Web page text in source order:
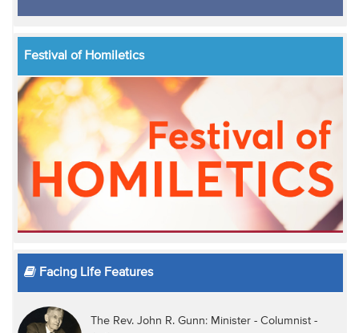
Festival of Homiletics
Facing Life Features
The Rev. John R. Gunn: Minister - Columnist -